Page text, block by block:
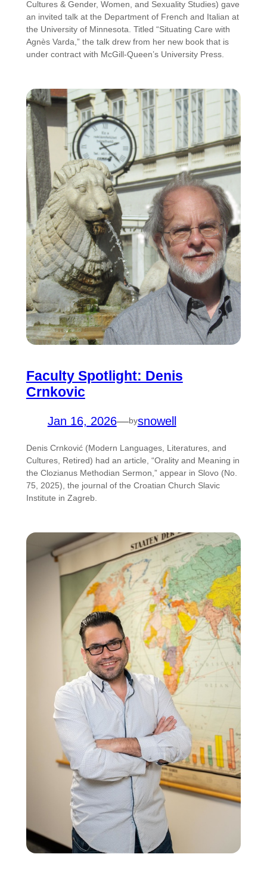
Cultures & Gender, Women, and Sexuality Studies) gave
an invited talk at the Department of French and Italian at
the University of Minnesota. Titled “Situating Care with
Agnès Varda,” the talk drew from her new book that is
under contract with McGill-Queen’s University Press.
Faculty Spotlight: Denis
Crnkovic
Jan 16, 2026—bysnowell
Denis Crnković (Modern Languages, Literatures, and
Cultures, Retired) had an article, “Orality and Meaning in
the Clozianus Methodian Sermon,” appear in Slovo (No.
75, 2025), the journal of the Croatian Church Slavic
Institute in Zagreb.